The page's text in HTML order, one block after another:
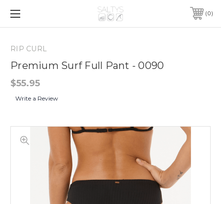
0
RIP CURL
Premium Surf Full Pant - 0090
$55.95
Write a Review